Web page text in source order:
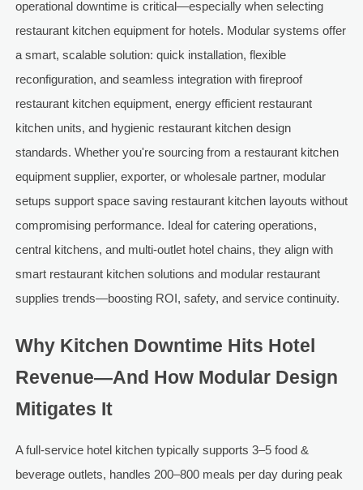
operational downtime is critical—especially when selecting
restaurant kitchen equipment for hotels. Modular systems offer
a smart, scalable solution: quick installation, flexible
reconfiguration, and seamless integration with fireproof
restaurant kitchen equipment, energy efficient restaurant
kitchen units, and hygienic restaurant kitchen design
standards. Whether you're sourcing from a restaurant kitchen
equipment supplier, exporter, or wholesale partner, modular
setups support space saving restaurant kitchen layouts without
compromising performance. Ideal for catering operations,
central kitchens, and multi-outlet hotel chains, they align with
smart restaurant kitchen solutions and modular restaurant
supplies trends—boosting ROI, safety, and service continuity.
Why Kitchen Downtime Hits Hotel
Revenue—And How Modular Design
Mitigates It
A full-service hotel kitchen typically supports 3–5 food &
beverage outlets, handles 200–800 meals per day during peak